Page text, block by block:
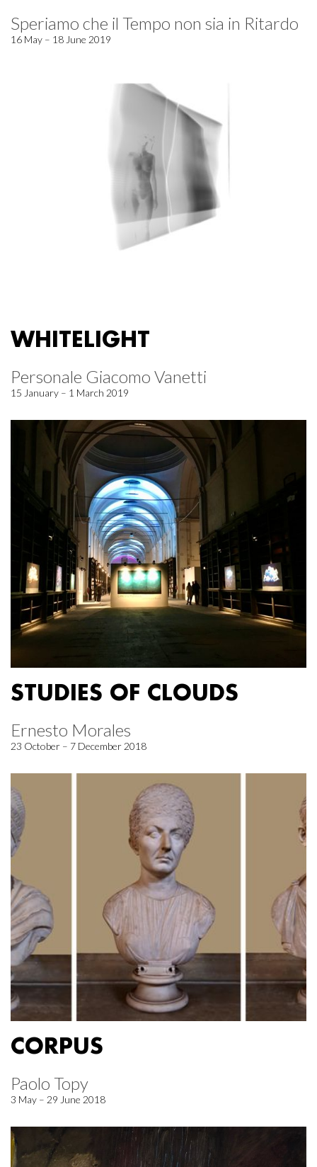
Speriamo che il Tempo non sia in Ritardo
16 May – 18 June 2019
WHITELIGHT
Personale Giacomo Vanetti
15 January – 1 March 2019
STUDIES OF CLOUDS
Ernesto Morales
23 October – 7 December 2018
CORPUS
Paolo Topy
3 May – 29 June 2018